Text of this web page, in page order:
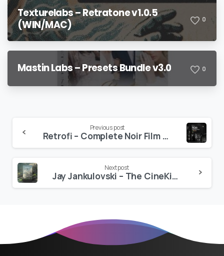
Texturelabs – Retratone v1.0.5
(WIN/MAC)
0
Mastin Labs – Presets Bundle v3.0 0
Reading
Previous post
Retrofi – Complete Noir Film Emulation Toolkit
Next post
Jay Jankulovski – The CineKit Powergrade